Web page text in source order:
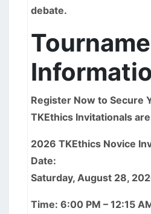
debate.
Register Now to Secure
TKEthics Invitationals
2026 TKEthics Novice
Date:
Saturday, August 28,
Time: 6:00 PM – 12:15